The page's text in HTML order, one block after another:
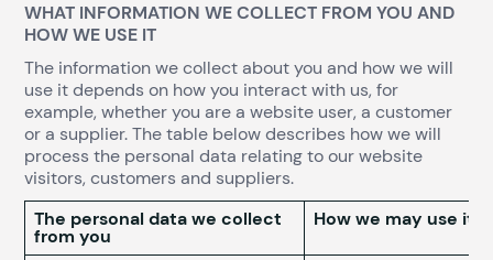
WHAT INFORMATION WE COLLECT FROM YOU AND
HOW WE USE IT
The information we collect about you and how we will
use it depends on how you interact with us, for
example, whether you are a website user, a customer
or a supplier. The table below describes how we will
process the personal data relating to our website
visitors, customers and suppliers.
The personal data we collect
from you
How we may use it